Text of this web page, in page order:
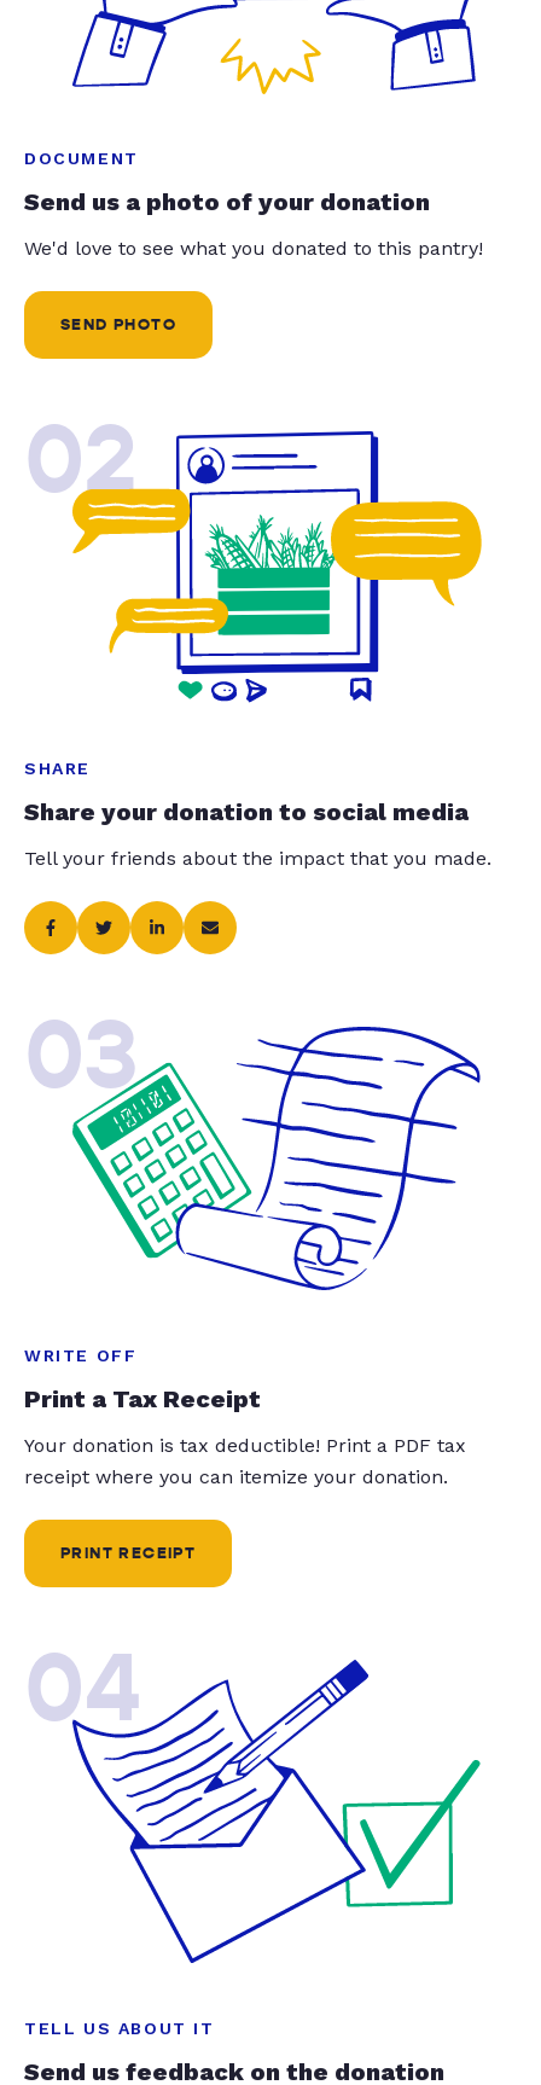
DOCUMENT
Send us a photo of your donation
We'd love to see what you donated to this pantry!
SEND PHOTO
02
SHARE
Share your donation to social media
Tell your friends about the impact that you made.
03
WRITE OFF
Print a Tax Receipt
Your donation is tax deductible! Print a PDF tax
receipt where you can itemize your donation.
PRINT RECEIPT
04
TELL US ABOUT IT
Send us feedback on the donation